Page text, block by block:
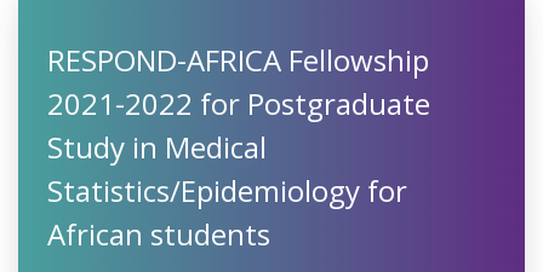
RESPOND-AFRICA Fellowship
2021-2022 for Postgraduate
Study in Medical
Statistics/Epidemiology for
African students